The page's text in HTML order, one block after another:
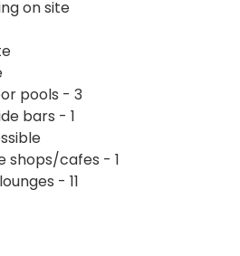
on site
pools - 3
bars - 1
shops/cafes - 1
- 11